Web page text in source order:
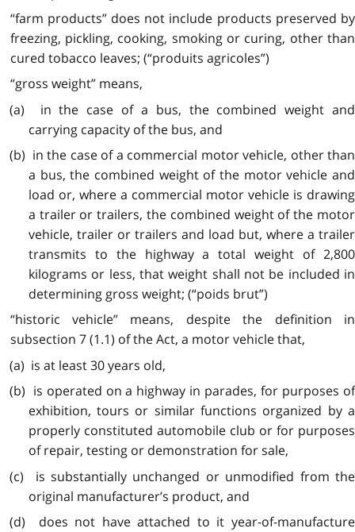
“farm products” does not include products preserved by
freezing, pickling, cooking, smoking or curing, other than
cured tobacco leaves; (“produits agricoles”)
“gross weight” means,
(a) in the case of a bus, the combined weight and
carrying capacity of the bus, and
(b) in the case of a commercial motor vehicle, other than
a bus, the combined weight of the motor vehicle and
load or, where a commercial motor vehicle is drawing
a trailer or trailers, the combined weight of the motor
vehicle, trailer or trailers and load but, where a trailer
transmits to the highway a total weight of 2,800
kilograms or less, that weight shall not be included in
determining gross weight; (“poids brut”)
“historic vehicle” means, despite the definition in
subsection 7 (1.1) of the Act, a motor vehicle that,
(a) is at least 30 years old,
(b) is operated on a highway in parades, for purposes of
exhibition, tours or similar functions organized by a
properly constituted automobile club or for purposes
of repair, testing or demonstration for sale,
(c) is substantially unchanged or unmodified from the
original manufacturer’s product, and
(d) does not have attached to it year-of-manufacture